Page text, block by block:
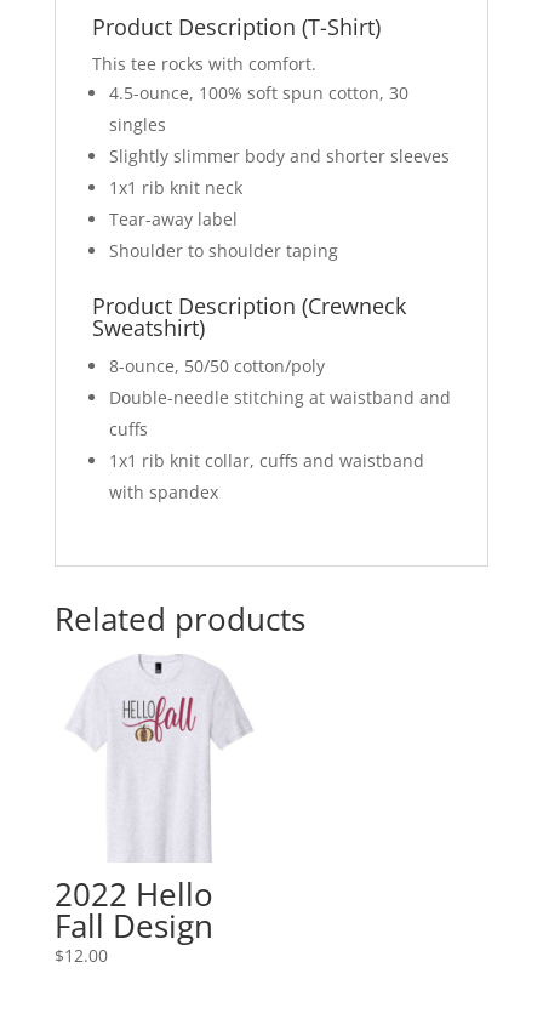
Product Description (T-Shirt)
This tee rocks with comfort.
4.5-ounce, 100% soft spun cotton, 30
singles
Slightly slimmer body and shorter sleeves
1x1 rib knit neck
Tear-away label
Shoulder to shoulder taping
Product Description (Crewneck
Sweatshirt)
8-ounce, 50/50 cotton/poly
Double-needle stitching at waistband and
cuffs
1x1 rib knit collar, cuffs and waistband
with spandex
Related products
2022 Hello
Fall Design
$12.00